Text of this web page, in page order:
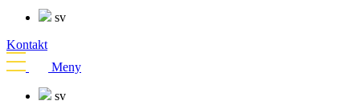
sv
Kontakt
Meny
sv